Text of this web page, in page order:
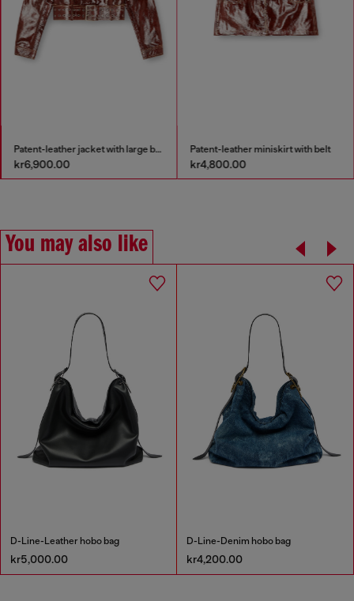
Patent-leather jacket with large belt
kr6,900.00
Patent-leather miniskirt with belt
kr4,800.00
You may also like
D-Line-Leather hobo bag
kr5,000.00
D-Line-Denim hobo bag
kr4,200.00